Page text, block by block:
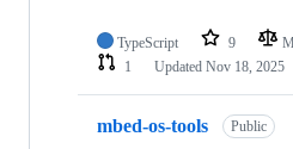
TypeScript 9
1
Updated Nov 18, 2025
mbed-os-tools Public